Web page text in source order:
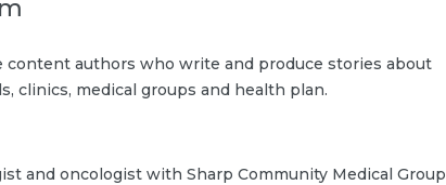
content authors who write and produce stories about
clinics, medical groups and health plan.
and oncologist with Sharp Community Medical Group